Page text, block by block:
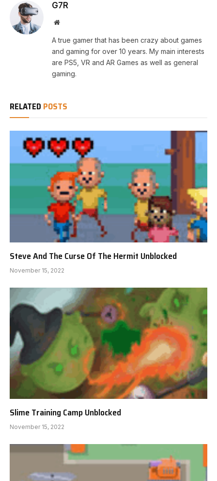
G7R
Website
A true gamer that has been crazy about games
and gaming for over 10 years. My main interests
are PS5, VR and AR Games as well as general
gaming.
RELATED POSTS
Steve And The Curse Of The Hermit Unblocked
November 15, 2022
Slime Training Camp Unblocked
November 15, 2022